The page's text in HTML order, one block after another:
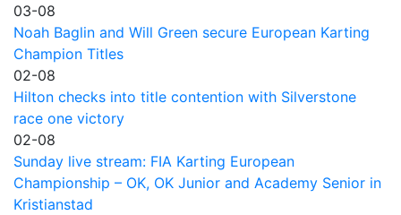
03-08
Noah Baglin and Will Green secure European Karting
Champion Titles
02-08
Hilton checks into title contention with Silverstone
race one victory
02-08
Sunday live stream: FIA Karting European
Championship – OK, OK Junior and Academy Senior in
Kristianstad